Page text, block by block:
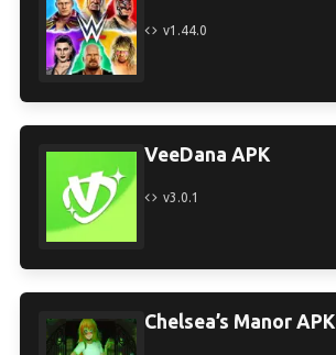
v1.44.0
VeeDana APK
v3.0.1
Chelsea’s Manor APK